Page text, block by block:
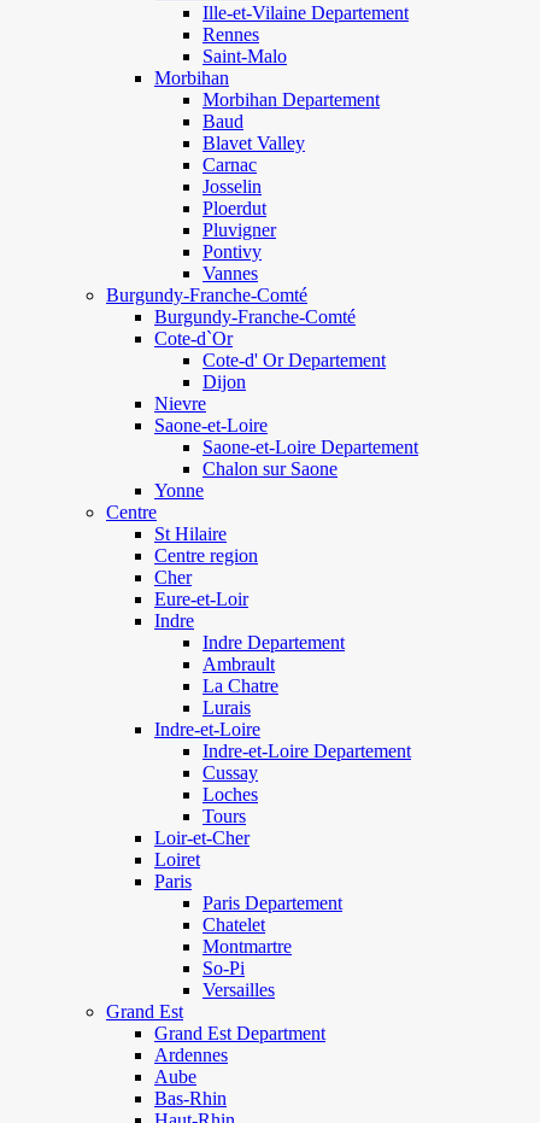
Ille-et-Vilaine Departement
Rennes
Saint-Malo
Morbihan
Morbihan Departement
Baud
Blavet Valley
Carnac
Josselin
Ploerdut
Pluvigner
Pontivy
Vannes
Burgundy-Franche-Comté
Burgundy-Franche-Comté
Cote-d`Or
Cote-d' Or Departement
Dijon
Nievre
Saone-et-Loire
Saone-et-Loire Departement
Chalon sur Saone
Yonne
Centre
St Hilaire
Centre region
Cher
Eure-et-Loir
Indre
Indre Departement
Ambrault
La Chatre
Lurais
Indre-et-Loire
Indre-et-Loire Departement
Cussay
Loches
Tours
Loir-et-Cher
Loiret
Paris
Paris Departement
Chatelet
Montmartre
So-Pi
Versailles
Grand Est
Grand Est Department
Ardennes
Aube
Bas-Rhin